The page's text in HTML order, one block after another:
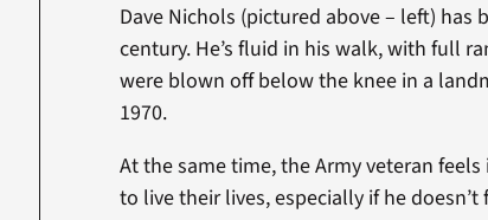
Dave Nichols (pictured above – left)
century. He’s fluid in his walk, with full
were blown off below the knee in a
1970.
At the same time, the Army veteran
to live their lives, especially if he